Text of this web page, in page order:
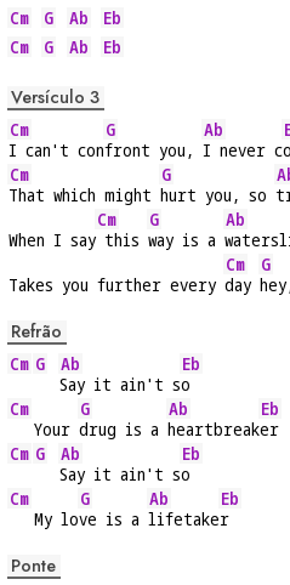
Cm G Ab
Eb
Cm
G Ab Eb
Versículo 3
Cm
I can't con
G
front you,
Ab
I never c
Cm
That which might
G
hurt you, so
When I say
Cm
this
G
way is a
Ab
Takes you further every
Cm
day
G
Refrão
Cm G
Ab
Say it ain't s
Eb
o
Cm
   Your
G
drug is a
Ab
heartbreak
Eb
er
Cm G
Ab
Say it ain't s
Eb
o
Cm
   My lo
G
ve is a
Ab
lifetake
Eb
r
Ponte